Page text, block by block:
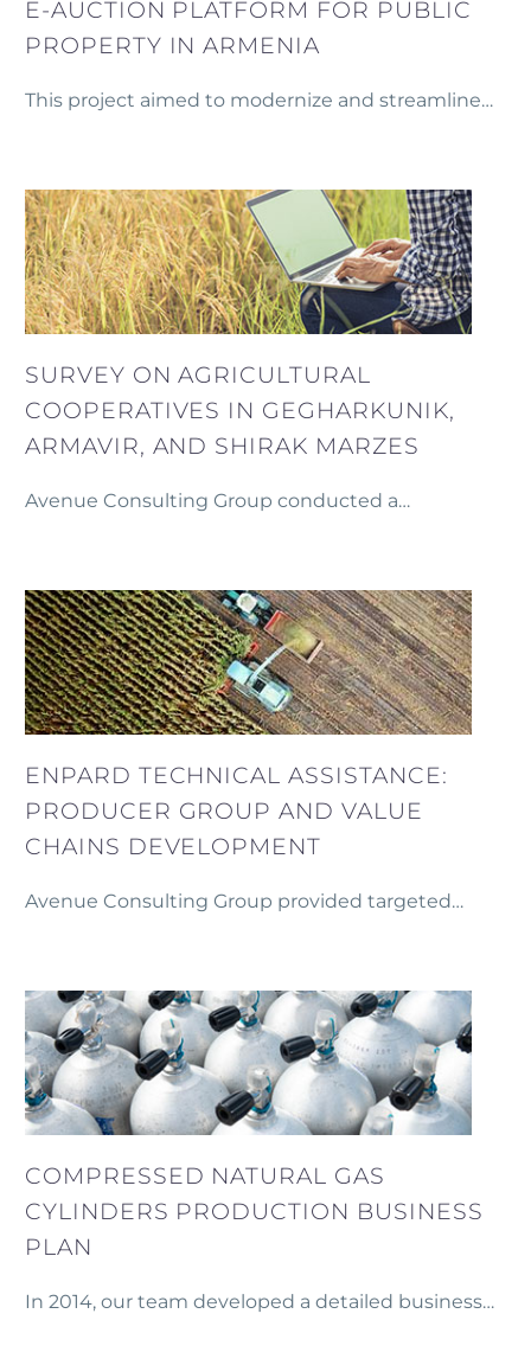
E-AUCTION PLATFORM FOR PUBLIC
PROPERTY IN ARMENIA
This project aimed to modernize and streamline
Specifications for an e-Auction platform.
SURVEY ON AGRICULTURAL
COOPERATIVES IN GEGHARKUNIK,
ARMAVIR, AND SHIRAK MARZES
Avenue Consulting Group conducted a
Gegharkunik, Armavir, and Shirak marzes as part of
an initiative to strengthen local agricultural
economies.
ENPARD TECHNICAL ASSISTANCE:
PRODUCER GROUP AND VALUE
CHAINS DEVELOPMENT
Avenue Consulting Group provided targeted
Dzor Marzes as part of the European
Neighbourhood Programme for Agriculture and
Rural Development (ENPARD).
COMPRESSED NATURAL GAS
CYLINDERS PRODUCTION BUSINESS
PLAN
In 2014, our team developed a detailed business